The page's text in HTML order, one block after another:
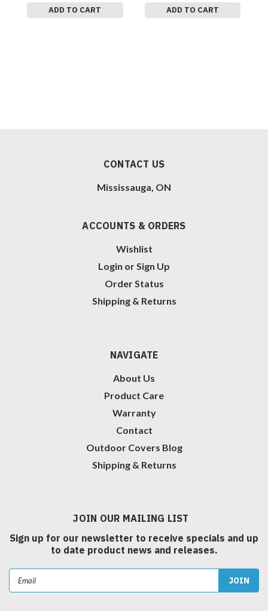
ADD TO CART ADD TO CART
CONTACT US
Mississauga, ON
ACCOUNTS & ORDERS
Wishlist
Login orSign Up
Order Status
Shipping & Returns
NAVIGATE
About Us
Product Care
Warranty
Contact
Outdoor Covers Blog
Shipping & Returns
JOIN OUR MAILING LIST
Sign up for our newsletter to receive specials and up
to date product news and releases.